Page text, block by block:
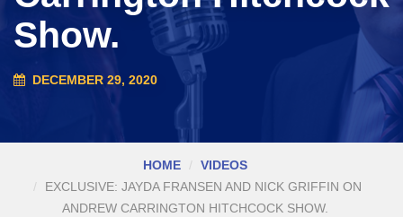
Show.
DECEMBER 29, 2020
HOME
VIDEOS
EXCLUSIVE: JAYDA FRANSEN AND NICK GRIFFIN ON
ANDREW CARRINGTON HITCHCOCK SHOW.